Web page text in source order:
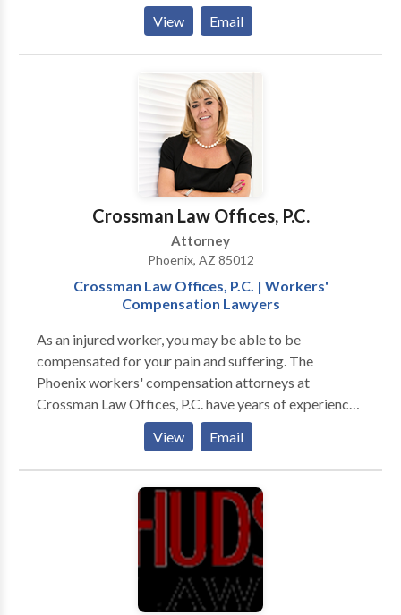
and they won't rest until justice is served. At Lorona
Mead, PLC as an experienced Car Accident Attorney
in Phoenix Jess A. Lorona handles all of his cases with
skill and a common sense fee structure.
View Email
Crossman Law Offices, P.C.
Attorney
Phoenix, AZ 85012
Crossman Law Offices, P.C. | Workers'
Compensation Lawyers
As an injured worker, you may be able to be
compensated for your pain and suffering. The
Phoenix workers' compensation attorneys at
Crossman Law Offices, P.C. have years of experience
in workers' compensation law. Avery and Harlan
Crossman will fight for you and your rights as a
worker both in and out of court. As a State Bar Board
Certified Workers' Compensation Specialist, Ms.
Crossman's excellent legal skills and reputation for
integrity make her the best choice to handle your
workers' compensation case. Contact us today for a
View Email